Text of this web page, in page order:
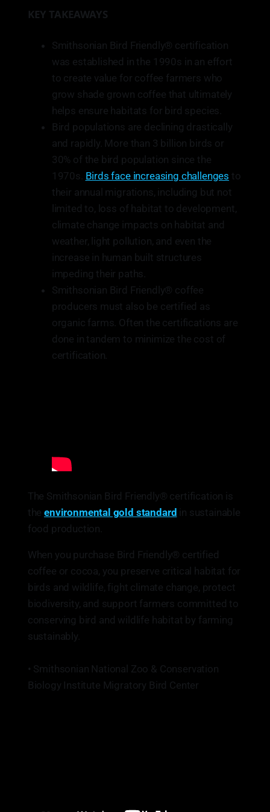
KEY TAKEAWAYS
Smithsonian Bird Friendly® certification
was established in the 1990s in an effort
to create value for coffee farmers who
grow shade grown coffee that ultimately
helps ensure habitats for bird species.
Bird populations are declining drastically
and rapidly. More than 3 billion birds or
30% of the bird population since the
1970s. Birds face increasing challenges to
their annual migrations, including but not
limited to, loss of habitat to development,
climate change impacts on habitat and
weather, light pollution, and even the
increase in human built structures
impeding their paths.
Smithsonian Bird Friendly® coffee
producers must also be certified as
organic farms. Often the certifications are
done in tandem to minimize the cost of
certification.
The Smithsonian Bird Friendly® certification is
theenvironmental gold standard in sustainable
food production.
When you purchase Bird Friendly® certified
coffee or cocoa, you preserve critical habitat for
birds and wildlife, fight climate change, protect
biodiversity, and support farmers committed to
conserving bird and wildlife habitat by farming
sustainably.
• Smithsonian National Zoo & Conservation
Biology Institute Migratory Bird Center